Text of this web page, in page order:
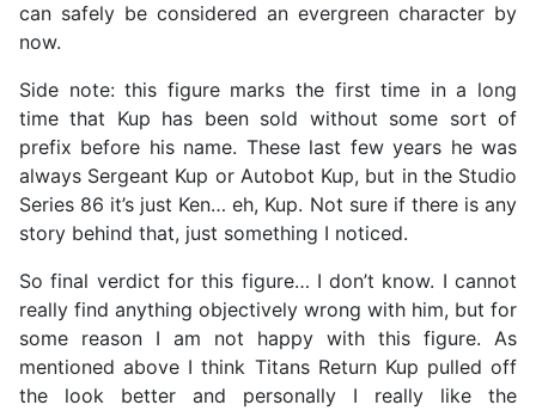
can safely be considered an evergreen character by
now.
Side note: this figure marks the first time in a long
time that Kup has been sold without some sort of
prefix before his name. These last few years he was
always Sergeant Kup or Autobot Kup, but in the Studio
Series 86 it’s just Ken… eh, Kup. Not sure if there is any
story behind that, just something I noticed.
So final verdict for this figure… I don’t know. I cannot
really find anything objectively wrong with him, but for
some reason I am not happy with this figure. As
mentioned above I think Titans Return Kup pulled off
the look better and personally I really like the